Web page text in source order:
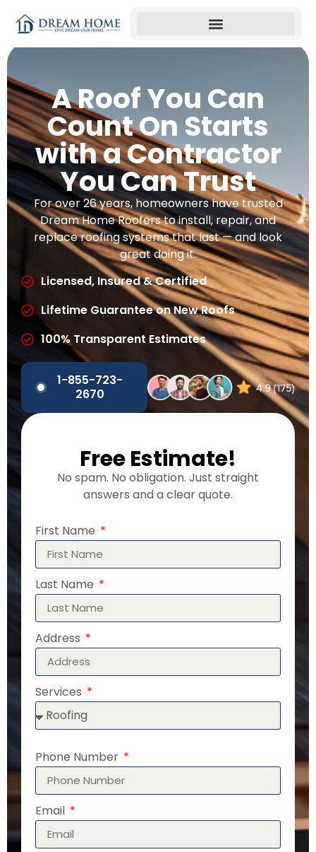
A Roof You Can
Count On Starts
with a Contractor
You Can Trust
For over 26 years, homeowners have trusted
Dream Home Roofers to install, repair, and
replace roofing systems that last — and look
great doing it.
Licensed, Insured & Certified
Lifetime Guarantee on New Roofs
100% Transparent Estimates
1-855-723-
2670
Free Estimate!
No spam. No obligation. Just straight
answers and a clear quote.
First Name
Last Name
Address
Services
Phone Number
Email